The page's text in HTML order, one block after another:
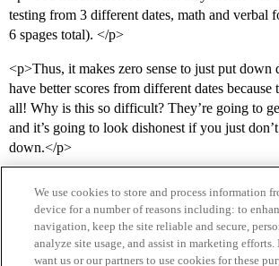
testing from 3 different dates, math and verbal
6 spages total). </p>
<p>Thus, it makes zero sense to just put down
have better scores from different dates because
all! Why is this so difficult? They’re going to
and it’s going to look dishonest if you just
down.</p>
We use cookies to store and process information
device for a number of reasons including: to
navigation, keep the site reliable and secure,
analyze site usage, and assist in marketing
want us or our partners to use cookies for these